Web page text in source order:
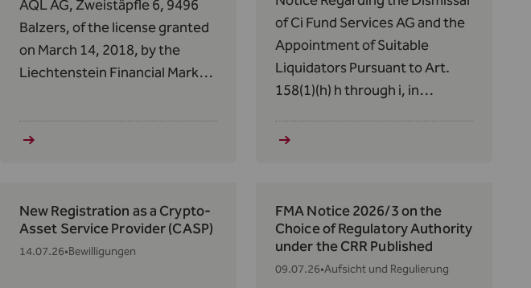
AQL AG, Zweistäpfle 6, 9496
Balzers, of the license granted
on March 14, 2018, by the
Liechtenstein Financial Market
Liechtenstein on March 14,
2018, the expiration of the
25, 2026.
of Ci Fund Services AG and the
Appointment of Suitable
Liquidators Pursuant to Art.
158(1)(h) h through i, in
5 and 7, of the Act of December
(AIFMG) regarding the DAMC
Fund (FL‑0002.659.748–9):
New Registration as a Crypto-
Asset Service Provider (CASP)
14.07.26•Bewilligungen
FMA Notice 2026/3 on the
Choice of Regulatory Authority
under the CRR Published
09.07.26•Aufsicht und Regulierung